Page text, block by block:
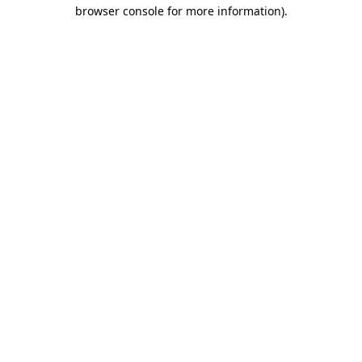
browser console for more information).